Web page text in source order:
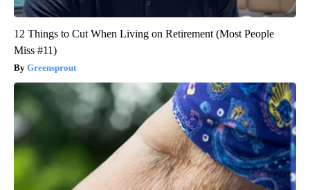
12 Things to Cut When Living on Retirement (Most People
Miss #11)
Greensprout